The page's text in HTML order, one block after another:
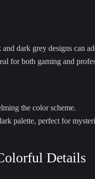
dark grey designs can
for both gaming and
the color scheme.
palette, perfect for
Details